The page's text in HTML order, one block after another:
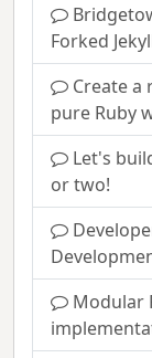
Forked
Create a
pure Ruby
Let's
or two!
Modular